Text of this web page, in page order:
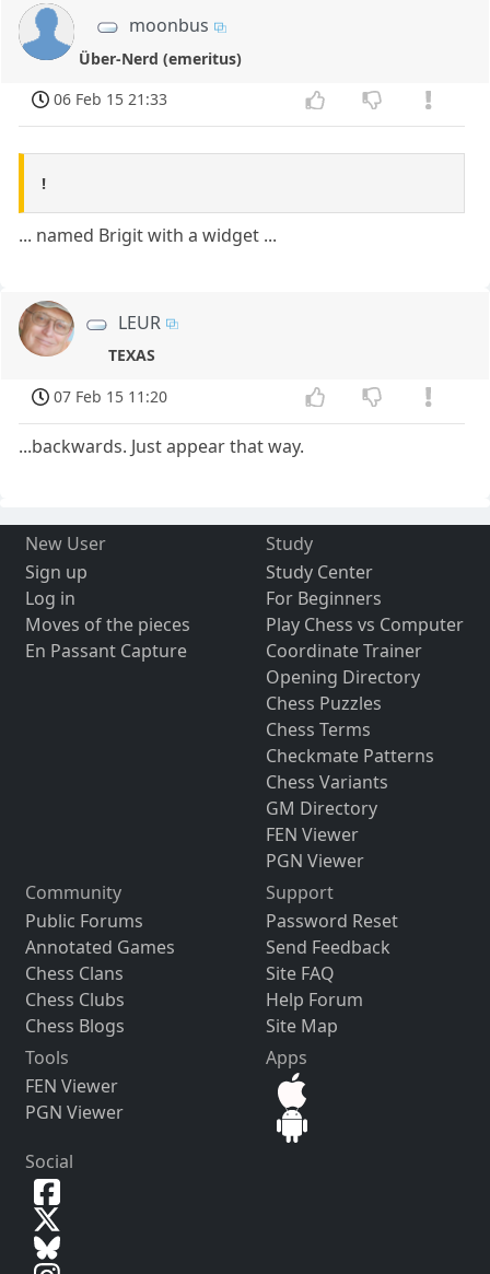
moonbus
Über-Nerd (emeritus)
06 Feb 15 21:33
!
... named Brigit with a widget ...
LEUR
TEXAS
07 Feb 15 11:20
...backwards. Just appear that way.
New User
Sign up
Log in
Moves of the pieces
En Passant Capture
Study
Study Center
For Beginners
Play Chess vs Computer
Coordinate Trainer
Opening Directory
Chess Puzzles
Chess Terms
Checkmate Patterns
Chess Variants
GM Directory
FEN Viewer
PGN Viewer
Community
Public Forums
Annotated Games
Chess Clans
Chess Clubs
Chess Blogs
Support
Password Reset
Send Feedback
Site FAQ
Help Forum
Site Map
Tools
FEN Viewer
PGN Viewer
Apps
Social